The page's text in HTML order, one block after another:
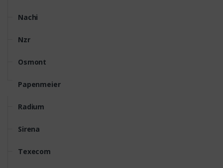
Nachi
Nzr
Osmont
Papenmeier
Radium
Sirena
Texecom